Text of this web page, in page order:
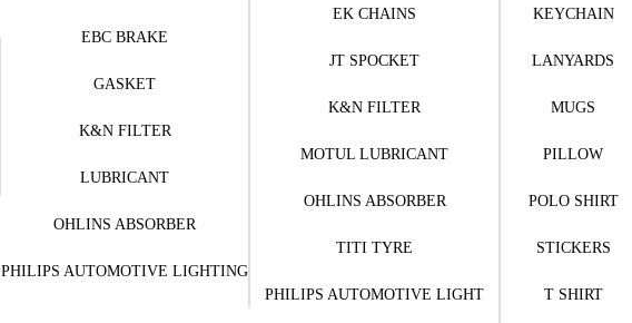
EBC BRAKE
GASKET
K&N FILTER
LUBRICANT
OHLINS ABSORBER
PHILIPS AUTOMOTIVE LIGHTING
EK CHAINS
JT SPOCKET
K&N FILTER
MOTUL LUBRICANT
OHLINS ABSORBER
TITI TYRE
PHILIPS AUTOMOTIVE LIGHT
KEYCHAIN
LANYARDS
MUGS
PILLOW
POLO SHIRT
STICKERS
T SHIRT